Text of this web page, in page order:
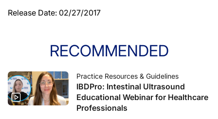
Release Date: 02/27/2017
RECOMMENDED
Practice Resources & Guidelines
IBDPro: Intestinal Ultrasound
Educational Webinar for Healthcare
Professionals